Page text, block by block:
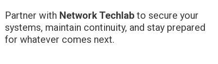
Partner with Network Techlab to secure your
systems, maintain continuity, and stay prepared
for whatever comes next.